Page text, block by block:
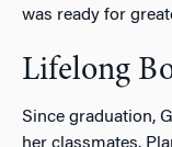
was ready for
Lifelong
Since graduation,